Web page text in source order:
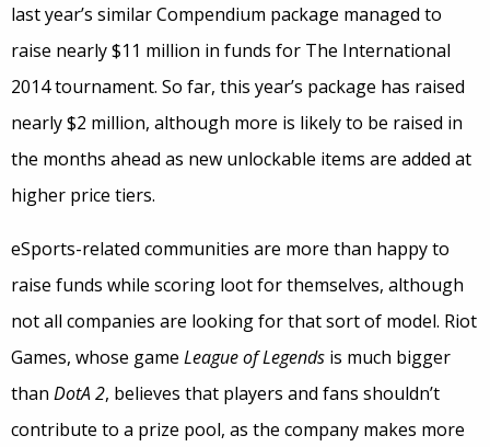
last year’s similar Compendium package managed to
raise nearly $11 million in funds for The International
2014 tournament. So far, this year’s package has raised
nearly $2 million, although more is likely to be raised in
the months ahead as new unlockable items are added at
higher price tiers.
eSports-related communities are more than happy to
raise funds while scoring loot for themselves, although
not all companies are looking for that sort of model. Riot
Games, whose game League of Legends is much bigger
than DotA 2, believes that players and fans shouldn’t
contribute to a prize pool, as the company makes more